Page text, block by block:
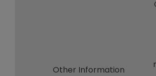
Other Information